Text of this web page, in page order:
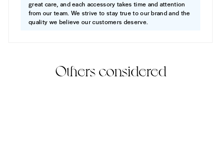
great care, and each accessory takes time and attention
from our team. We strive to stay true to our brand and the
quality we believe our customers deserve.
Others considered